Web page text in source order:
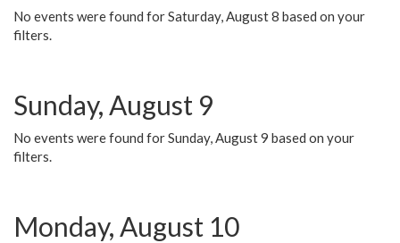
No events were found for Saturday, August 8 based on your
filters.
Sunday, August 9
No events were found for Sunday, August 9 based on your
filters.
Monday, August 10